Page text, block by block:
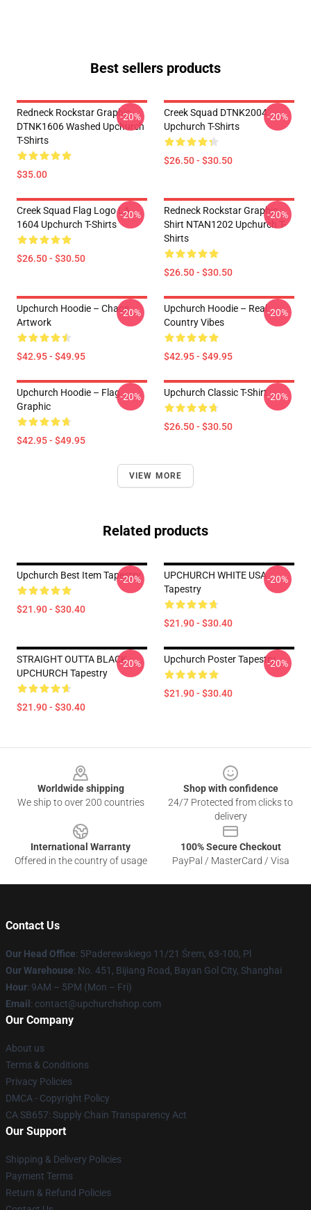
Best sellers products
Redneck Rockstar Graphic
DTNK1606 Washed Upchurch
T-Shirts
$35.00
-20%
Creek Squad DTNK2004
Upchurch T-Shirts
$26.50 - $30.50
-20%
Creek Squad Flag Logo LA
1604 Upchurch T-Shirts
$26.50 - $30.50
-20%
Redneck Rockstar Graphic
Shirt NTAN1202 Upchurch T-
Shirts
$26.50 - $30.50
-20%
Upchurch Hoodie – Chaos
Artwork
$42.95 - $49.95
-20%
Upchurch Hoodie – Real
Country Vibes
$42.95 - $49.95
-20%
Upchurch Hoodie – Flag
Graphic
$42.95 - $49.95
-20% Upchurch Classic T-Shirt
$26.50 - $30.50
-20%
VIEW MORE
Related products
Upchurch Best Item Tapestry
$21.90 - $30.40
-20%
UPCHURCH WHITE USA
Tapestry
$21.90 - $30.40
-20%
STRAIGHT OUTTA BLACK
UPCHURCH Tapestry
$21.90 - $30.40
-20% Upchurch Poster Tapestry
$21.90 - $30.40
-20%
Worldwide shipping
We ship to over 200 countries
Shop with confidence
24/7 Protected from clicks to
delivery
International Warranty
Offered in the country of usage
100% Secure Checkout
PayPal / MasterCard / Visa
Contact Us
Our Head Office: 5Paderewskiego 11/21 Śrem, 63-100, Pl
Our Warehouse: No. 451, Bijiang Road, Bayan Gol City, Shanghai
Hour: 9AM – 5PM (Mon – Fri)
Email : contact@upchurchshop.com
Our Company
About us
Terms & Conditions
Privacy Policies
DMCA - Copyright Policy
CA SB657: Supply Chain Transparency Act
Our Support
Shipping & Delivery Policies
Payment Terms
Return & Refund Policies